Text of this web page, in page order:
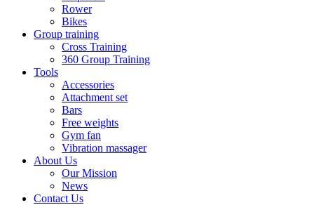
Rower
Bikes
Group training
Cross Training
360 Group Training
Tools
Accessories
Attachment set
Bars
Free weights
Gym fan
Vibration massager
About Us
Our Mission
News
Contact Us